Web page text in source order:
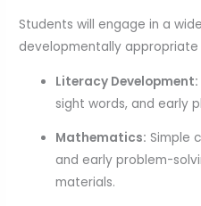
Students will engage in a
developmentally appropriate
Literacy Development:
sight words, and early
Mathematics: Simple
and early problem-
materials.